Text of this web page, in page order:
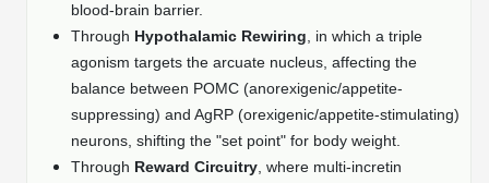
Modification by Applications
Modification by Name
Speciality Oligonucleotide Synthesis Overview
Peptide Purification and Analytical Services
Peptide Purification Services
Peptide Analytical Services
blood-brain barrier.
Through Hypothalamic Rewiring , in which a triple
agonism targets the arcuate nucleus, affecting the
balance between POMC (anorexigenic/appetite-
suppressing) and AgRP (orexigenic/appetite-stimulating)
neurons, shifting the "set point" for body weight.
Through Reward Circuitry , where multi-incretin